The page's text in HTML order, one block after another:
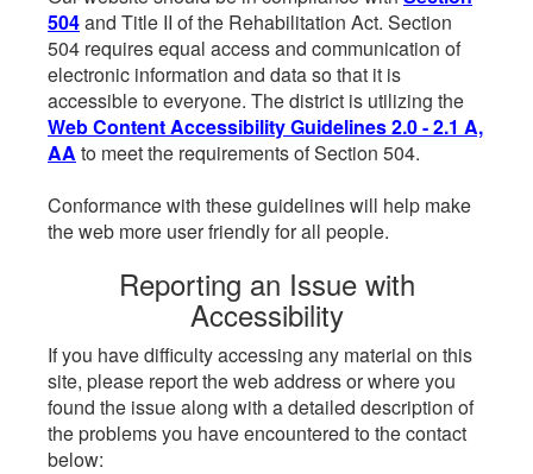
504and Title II of the Rehabilitation Act. Section
504 requires equal access and communication of
electronic information and data so that it is
accessible to everyone. The district is utilizing the
Web Content Accessibility Guidelines 2.0 - 2.1 A,
AA to meet the requirements of Section 504.
Conformance with these guidelines will help make
the web more user friendly for all people.
Reporting an Issue with
Accessibility
If you have difficulty accessing any material on this
site, please report the web address or where you
found the issue along with a detailed description of
the problems you have encountered to the contact
below: